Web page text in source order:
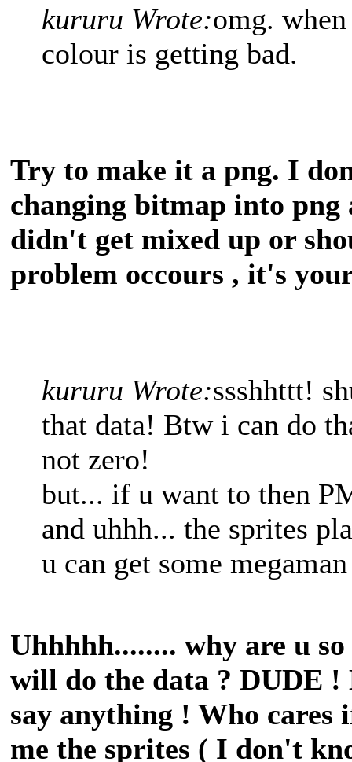
kururu Wrote:omg.
colour is getting bad.
Try to make it a png. I
changing bitmap into png
didn't get mixed up or
problem occours , it's
kururu Wrote:ssshhttt!
that data! Btw i can do
not zero!
but... if u want to then
and uhhh... the sprites
u can get some
Uhhhhh........ why are u
will do the data ? DUDE
say anything ! Who
me the sprites ( I don't